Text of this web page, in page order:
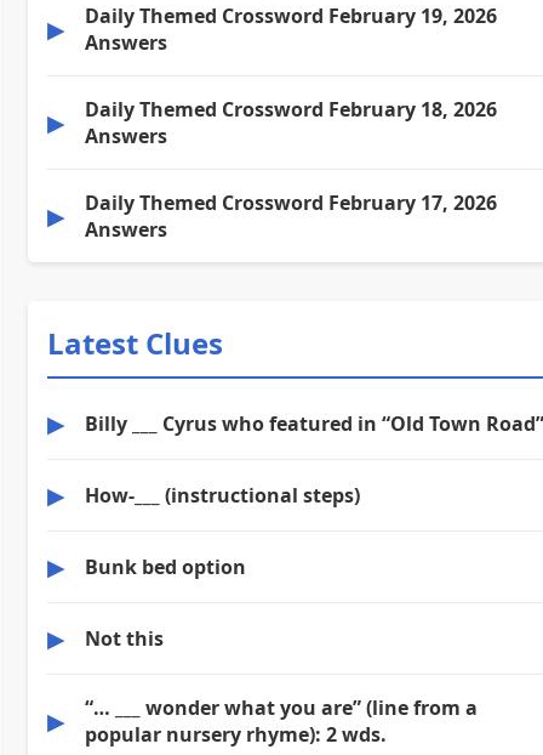
▶
Daily Themed Crossword February 19, 2026
Answers
▶
Daily Themed Crossword February 18, 2026
Answers
▶
Daily Themed Crossword February 17, 2026
Answers
Latest Clues
▶ Billy ___ Cyrus who featured in “Old Town Road”
▶ How-___ (instructional steps)
▶ Bunk bed option
▶ Not this
▶
“… ___ wonder what you are” (line from a
popular nursery rhyme): 2 wds.